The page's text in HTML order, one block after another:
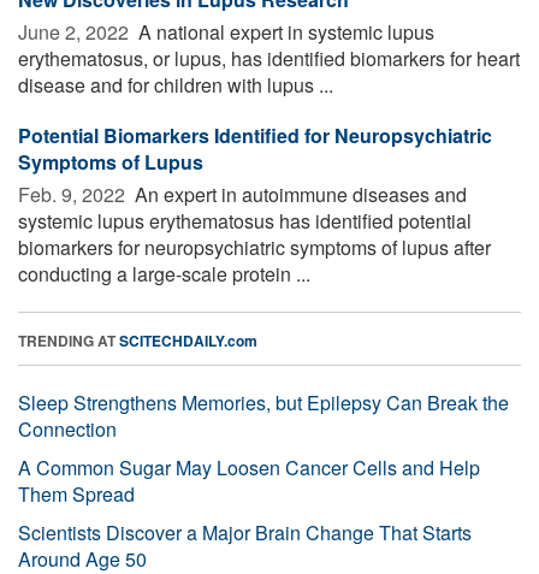
June 2, 2022  A national expert in systemic lupus
erythematosus, or lupus, has identified biomarkers for heart
disease and for children with lupus ...
Potential Biomarkers Identified for Neuropsychiatric
Symptoms of Lupus
Feb. 9, 2022  An expert in autoimmune diseases and
systemic lupus erythematosus has identified potential
biomarkers for neuropsychiatric symptoms of lupus after
conducting a large-scale protein ...
TRENDING ATSCITECHDAILY.com
Sleep Strengthens Memories, but Epilepsy Can Break the
Connection
A Common Sugar May Loosen Cancer Cells and Help
Them Spread
Scientists Discover a Major Brain Change That Starts
Around Age 50